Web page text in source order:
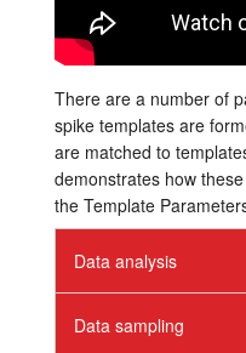
There are a number of
spike templates are
are matched to
demonstrates how
the Template
Data analysis
Data sampling